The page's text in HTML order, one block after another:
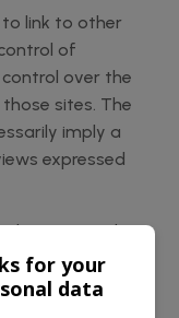
link to other
of
over the
sites. The
imply a
expressed
up and
Garage Ltd
be liable for,
for your
data